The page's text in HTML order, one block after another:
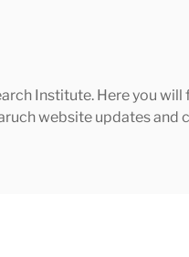
Institute. Here you will
website updates and